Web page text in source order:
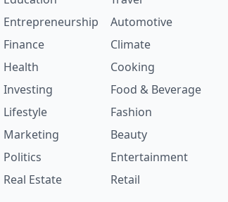
Entrepreneurship
Finance
Health
Investing
Lifestyle
Marketing
Politics
Real Estate
Automotive
Climate
Cooking
Food & Beverage
Fashion
Beauty
Entertainment
Retail